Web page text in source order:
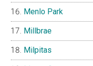
Menlo Park
Millbrae
Milpitas